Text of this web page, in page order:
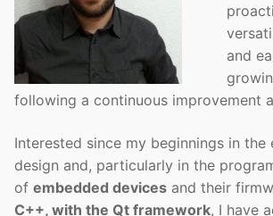
and
following a continuous improvement
Interested since my beginnings in the
design and, particularly in the
of embedded devices and their
C++, with the Qt framework, I have